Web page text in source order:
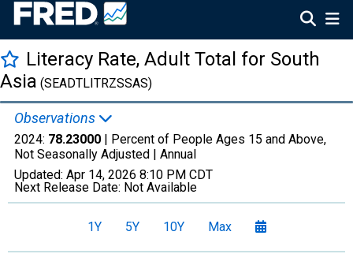
Literacy Rate, Adult Total for South
Asia (SEADTLITRZSSAS)
Observations
2024: 78.23000 | Percent of People Ages 15 and Above,
Not Seasonally Adjusted | Annual
Updated: Apr 14, 2026 8:10 PM CDT
Next Release Date: Not Available
1Y 5Y 10Y Max